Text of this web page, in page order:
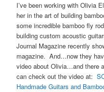
I’ve been working with Olivia
her in the art of building
some incredible bamboo fly
building custom acoustic
Journal Magazine recently
magazine. And…now they
video about Olivia…and there
can check out the video at:
Handmade Guitars and